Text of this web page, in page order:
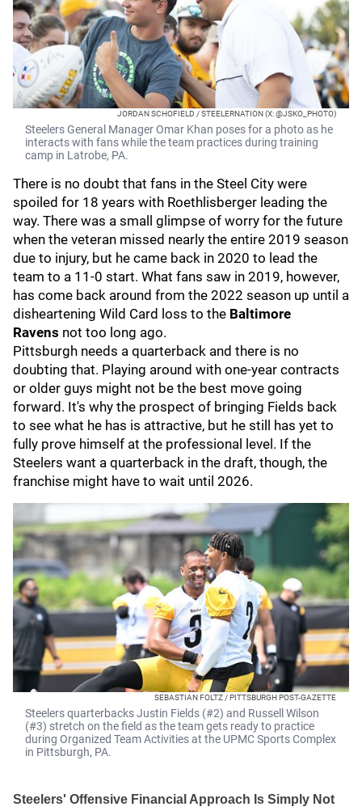
JORDAN SCHOFIELD / STEELERNATION (X: @JSKO_PHOTO)
Steelers General Manager Omar Khan poses for a photo as he
interacts with fans while the team practices during training
camp in Latrobe, PA.
There is no doubt that fans in the Steel City were
spoiled for 18 years with Roethlisberger leading the
way. There was a small glimpse of worry for the future
when the veteran missed nearly the entire 2019 season
due to injury, but he came back in 2020 to lead the
team to a 11-0 start. What fans saw in 2019, however,
has come back around from the 2022 season up until a
disheartening Wild Card loss to the Baltimore
Ravens not too long ago.
Pittsburgh needs a quarterback and there is no
doubting that. Playing around with one-year contracts
or older guys might not be the best move going
forward. It's why the prospect of bringing Fields back
to see what he has is attractive, but he still has yet to
fully prove himself at the professional level. If the
Steelers want a quarterback in the draft, though, the
franchise might have to wait until 2026.
SEBASTIAN FOLTZ / PITTSBURGH POST-GAZETTE
Steelers quarterbacks Justin Fields (#2) and Russell Wilson
(#3) stretch on the field as the team gets ready to practice
during Organized Team Activities at the UPMC Sports Complex
in Pittsburgh, PA.
Steelers' Offensive Financial Approach Is Simply Not